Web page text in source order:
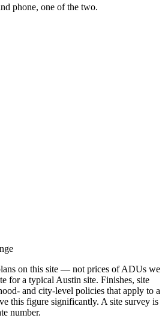
phone, one of the two.
on this site — not prices of ADUs we
for a typical Austin site. Finishes, site
and city-level policies that apply to a
this figure significantly. A site survey is
number.